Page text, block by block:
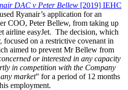
DAC v Peter Bellew [2019] IEHC
Ryanair’s application for an
COO, Peter Bellew, from taking up
airline easyJet. The decision, which
focused on a restrictive covenant in
aimed to prevent Mr Bellew from
or interested in any capacity
in competition with the Company
market” for a period of 12 months
employment.